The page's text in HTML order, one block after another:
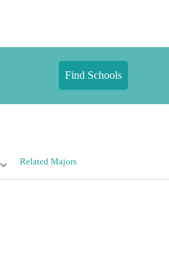
Find Schools
Related Majors